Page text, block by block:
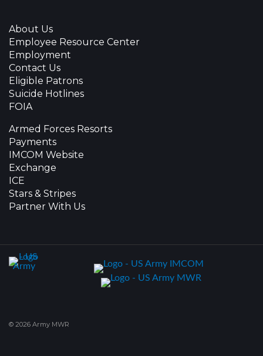
About Us
Employee Resource Center
Employment
Contact Us
Eligible Patrons
Suicide Hotlines
FOIA
Armed Forces Resorts
Payments
IMCOM Website
Exchange
ICE
Stars & Stripes
Partner With Us
© 2026 Army MWR